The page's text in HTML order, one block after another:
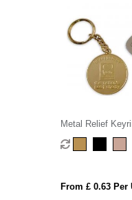
Metal Relief
From £ 0.63 Per